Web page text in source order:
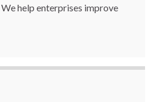
help enterprises improve